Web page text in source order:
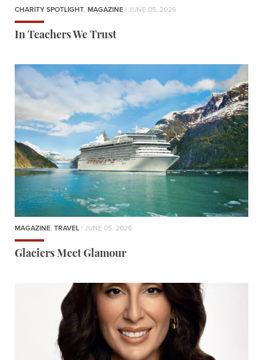
CHARITY SPOTLIGHT, MAGAZINE | JUNE 05, 2026
In Teachers We Trust
MAGAZINE, TRAVEL | JUNE 05, 2026
Glaciers Meet Glamour